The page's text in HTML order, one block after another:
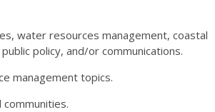
water resources management, coastal
policy, and/or communications.
management topics.